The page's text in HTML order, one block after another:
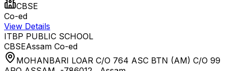
CBSE
Co-ed
View Details
ITBP PUBLIC SCHOOL
CBSEAssam Co-ed
MOHANBARI LOAR C/O 764 ASC BTN (AM) C/O 99